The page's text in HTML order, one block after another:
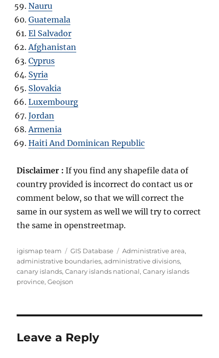
Nauru
Guatemala
El Salvador
Afghanistan
Cyprus
Syria
Slovakia
Luxembourg
Jordan
Armenia
Haiti And Dominican Republic
Disclaimer :If you find any shapefile data of
country provided is incorrect do contact us or
comment below, so that we will correct the
same in our system as well we will try to correct
the same in openstreetmap.
Author
igismap team Categories
GIS Database Tags
Administrative area,
administrative boundaries,administrative divisions,
canary islands,Canary islands national,Canary islands
province,Geojson
Leave a Reply